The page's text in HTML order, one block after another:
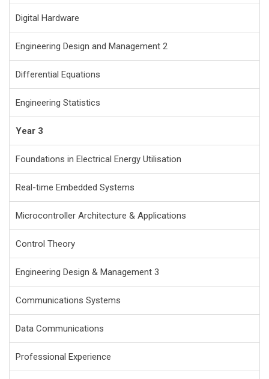
Digital Hardware
Engineering Design and Management 2
Differential Equations
Engineering Statistics
Year 3
Foundations in Electrical Energy Utilisation
Real-time Embedded Systems
Microcontroller Architecture & Applications
Control Theory
Engineering Design & Management 3
Communications Systems
Data Communications
Professional Experience